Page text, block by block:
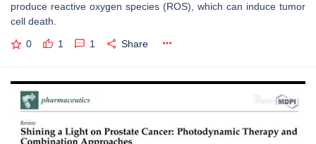
produce reactive oxygen species (ROS), which can induce tumor
cell death.
0 1 1 Share